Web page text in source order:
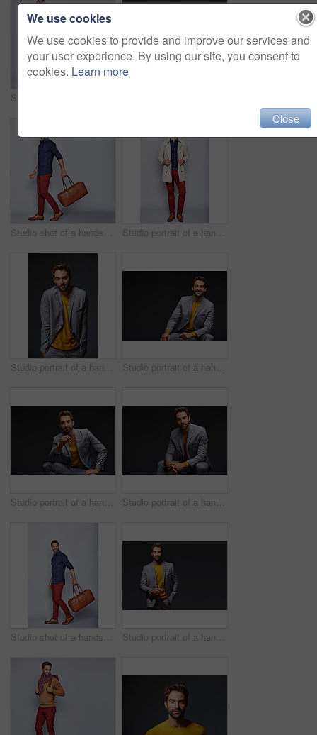
Studio shot of a handsome young man carrying a suitcase against a grey background Studio portrait of a handsome young man posing in a trench coat against a grey background
Studio portrait of a handsome young businessman standing against a grey background Studio portrait of a handsome young businessman sitting against a grey background
Studio portrait of a handsome young man posing against a dark background Studio portrait of a handsome young man posing against a dark background
Studio shot of a handsome young man carrying a suitcase against a grey background Studio portrait of a handsome young businessman standing against a grey background
We use cookies
We use cookies to provide and improve our services and
your user experience. By using our site, you consent to
cookies. Learn more
Close